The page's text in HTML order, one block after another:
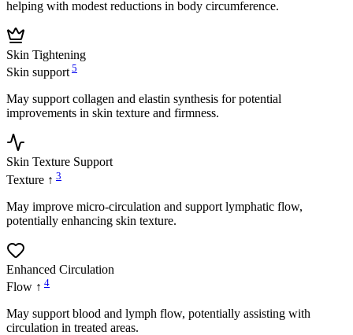
helping with modest reductions in body circumference.
Skin Tightening
Skin support 5
May support collagen and elastin synthesis for potential
improvements in skin texture and firmness.
Skin Texture Support
Texture ↑ 3
May improve micro-circulation and support lymphatic flow,
potentially enhancing skin texture.
Enhanced Circulation
Flow ↑ 4
May support blood and lymph flow, potentially assisting with
circulation in treated areas.